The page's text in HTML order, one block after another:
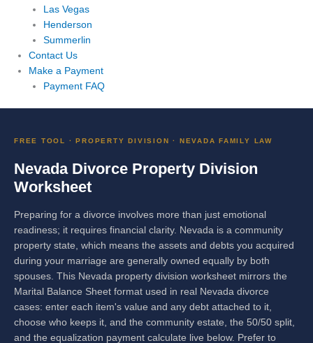
Las Vegas
Henderson
Summerlin
Contact Us
Make a Payment
Payment FAQ
FREE TOOL · PROPERTY DIVISION · NEVADA FAMILY LAW
Nevada Divorce Property Division
Worksheet
Preparing for a divorce involves more than just emotional
readiness; it requires financial clarity. Nevada is a community
property state, which means the assets and debts you acquired
during your marriage are generally owned equally by both
spouses. This Nevada property division worksheet mirrors the
Marital Balance Sheet format used in real Nevada divorce
cases: enter each item's value and any debt attached to it,
choose who keeps it, and the community estate, the 50/50 split,
and the equalization payment calculate live below. Prefer to